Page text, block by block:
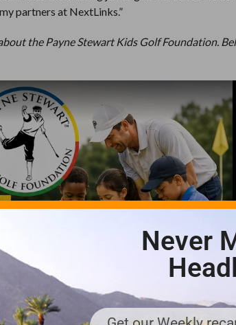
partners at NextLinks.”
the Payne Stewart Kids Golf Foundation.
Never